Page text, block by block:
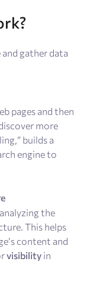
gather data
pages and then
more
builds a
engine to
the
This helps
content and
visibility in